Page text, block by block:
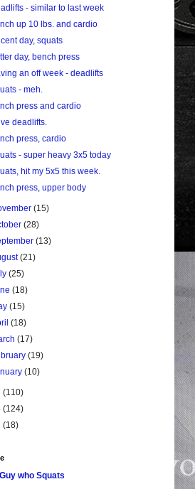
- similar to last week
up 10 lbs. and cardio
day, squats
day, bench press
an off week - deadlifts
- meh.
press and cardio
deadlifts.
press, cardio
- super heavy 3x5 today
hit my 5x5 this week.
press, upper body
(15)
(28)
(13)
(21)
(25)
(18)
(15)
(18)
(17)
(19)
(10)
(110)
(124)
(18)
who Squats